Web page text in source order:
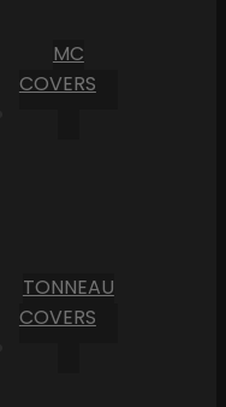
MC
COVERS
TONNEAU
COVERS